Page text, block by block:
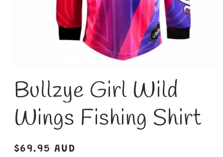
1
in
modal
Bullzye Girl Wild
Wings Fishing Shirt
Regular
$69.95 AUD